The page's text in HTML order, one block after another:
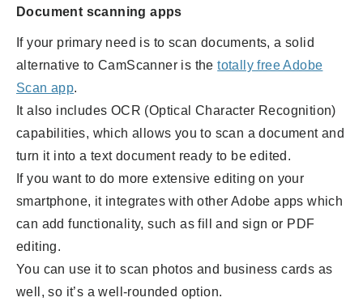
Document scanning apps
If your primary need is to scan documents, a solid
alternative to CamScanner is thetotally free Adobe
Scan app.
It also includes OCR (Optical Character Recognition)
capabilities, which allows you to scan a document and
turn it into a text document ready to be edited.
If you want to do more extensive editing on your
smartphone, it integrates with other Adobe apps which
can add functionality, such as fill and sign or PDF
editing.
You can use it to scan photos and business cards as
well, so it’s a well-rounded option.